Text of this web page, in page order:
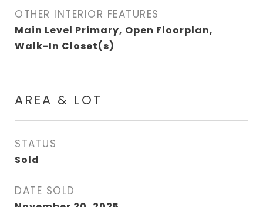
OTHER INTERIOR FEATURES
Main Level Primary, Open Floorplan,
Walk-In Closet(s)
AREA & LOT
STATUS
Sold
DATE SOLD